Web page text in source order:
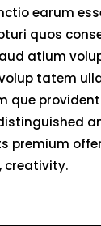
earum
quos
atium
tatem
que
premium
creativity.